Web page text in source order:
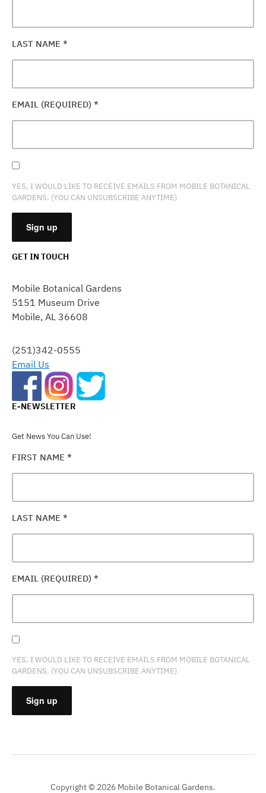
LAST NAME *
EMAIL (REQUIRED) *
YES, I WOULD LIKE TO RECEIVE EMAILS FROM MOBILE BOTANICAL
GARDENS. (YOU CAN UNSUBSCRIBE ANYTIME)
USE.
PLEASE
LEAVE
FIELD
BLANK.
GET IN TOUCH
Mobile Botanical Gardens
5151 Museum Drive
Mobile, AL 36608
(251)342-0555
Email Us
E-NEWSLETTER
Get News You Can Use!
FIRST NAME *
LAST NAME *
EMAIL (REQUIRED) *
YES, I WOULD LIKE TO RECEIVE EMAILS FROM MOBILE BOTANICAL
GARDENS. (YOU CAN UNSUBSCRIBE ANYTIME)
CONTACT
Copyright © 2026 Mobile Botanical Gardens.